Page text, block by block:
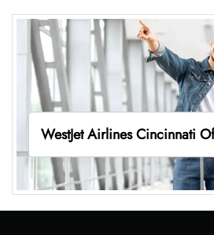
WestJet Airlines Cincinnati